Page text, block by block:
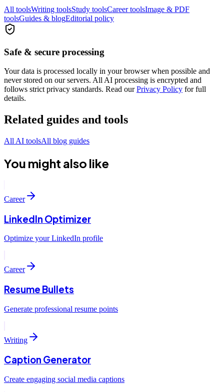
All toolsWriting toolsStudy toolsCareer toolsImage & PDF
toolsGuides & blogEditorial policy
Safe & secure processing
Your data is processed locally in your browser when possible and
never stored on our servers. All AI processing is encrypted and
follows strict privacy standards. Read our Privacy Policy for full
details.
Related guides and tools
All AI toolsAll blog guides
You might also like
Career
LinkedIn Optimizer
Optimize your LinkedIn profile
Career
Resume Bullets
Generate professional resume points
Writing
Caption Generator
Create engaging social media captions